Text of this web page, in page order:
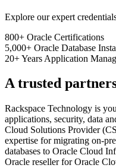
Explore our expert
800+ Oracle Certifications
5,000+ Oracle Database
20+Years Application
A trusted
Rackspace Technology is
applications, security, data
Cloud Solutions Provider
expertise for migrating on-
databases to Oracle Cloud
Oracle reseller for Oracle